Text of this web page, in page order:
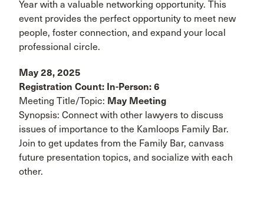
Year with a valuable networking opportunity. This
event provides the perfect opportunity to meet new
people, foster connection, and expand your local
professional circle.
May 28, 2025
Registration Count: In-Person: 6
Meeting Title/Topic: May Meeting
Synopsis: Connect with other lawyers to discuss
issues of importance to the Kamloops Family Bar.
Join to get updates from the Family Bar, canvass
future presentation topics, and socialize with each
other.